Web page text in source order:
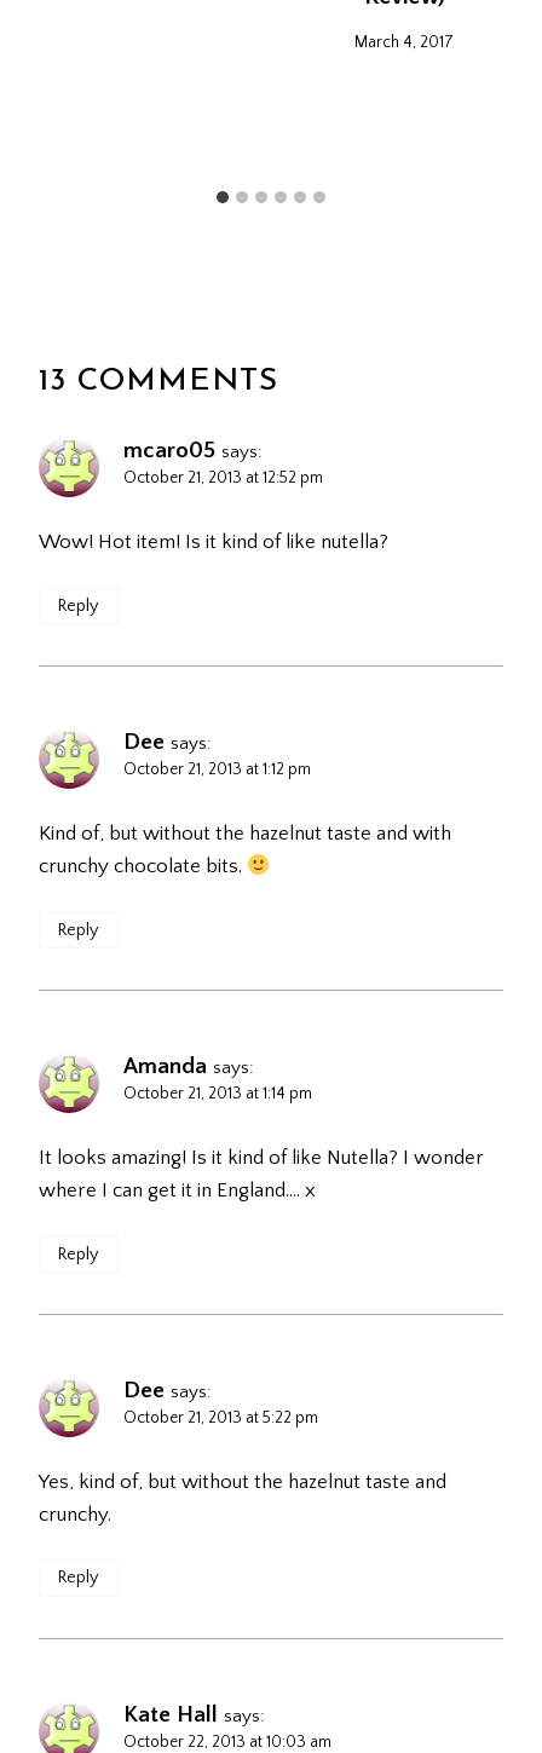
March 4, 2017
13 COMMENTS
mcaro05 says:
October 21, 2013 at 12:52 pm
Wow! Hot item! Is it kind of like nutella?
Reply
Dee says:
October 21, 2013 at 1:12 pm
Kind of, but without the hazelnut taste and with
crunchy chocolate bits.
Reply
Amanda says:
October 21, 2013 at 1:14 pm
It looks amazing! Is it kind of like Nutella? I wonder
where I can get it in England…. x
Reply
Dee says:
October 21, 2013 at 5:22 pm
Yes, kind of, but without the hazelnut taste and
crunchy.
Reply
Kate Hall says:
October 22, 2013 at 10:03 am